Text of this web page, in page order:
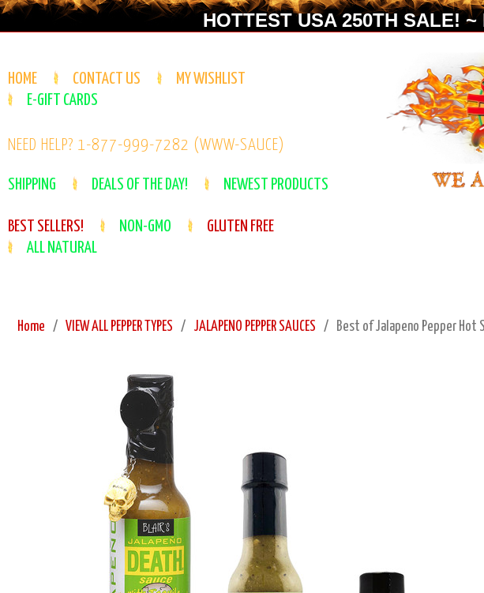
HOTTEST USA 250TH SALE!
HOME CONTACT US
MY WISHLIST
E-GIFT CARDS
NEED HELP? 1-877-999-7282 (WWW-SAUCE)
SHIPPING DEALS OF THE DAY! NEWEST PRODUCTS
BEST SELLERS! NON-GMO
GLUTEN FREE
ALL NATURAL
Home VIEW ALL PEPPER TYPES JALAPENO PEPPER SAUCES Best of Jalapeno Pepper Hot